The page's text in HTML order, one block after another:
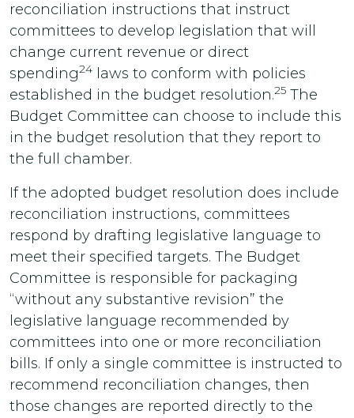
reconciliation instructions that instruct
committees to develop legislation that will
change current revenue or direct
spending24
laws to conform with policies
established in the budget resolution.25 The
Budget Committee can choose to include this
in the budget resolution that they report to
the full chamber.
If the adopted budget resolution does include
reconciliation instructions, committees
respond by drafting legislative language to
meet their specified targets. The Budget
Committee is responsible for packaging
“without any substantive revision” the
legislative language recommended by
committees into one or more reconciliation
bills. If only a single committee is instructed to
recommend reconciliation changes, then
those changes are reported directly to the